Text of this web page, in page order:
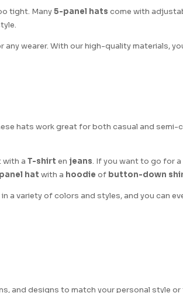
tight. Many5-panel hats come with
wearer. With our high-quality materials,
hats work great for both casual and
with a T-shirt en jeans. If you want to go for
hat with a hoodie of button-down
a variety of colors and styles, and you can
and designs to match your personal style